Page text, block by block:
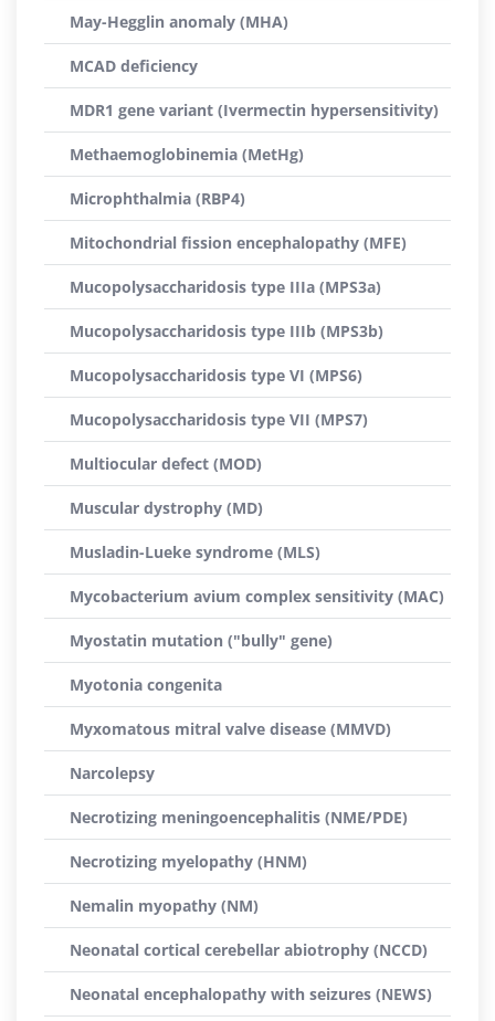
May-Hegglin anomaly (MHA)
MCAD deficiency
MDR1 gene variant (Ivermectin hypersensitivity)
Methaemoglobinemia (MetHg)
Microphthalmia (RBP4)
Mitochondrial fission encephalopathy (MFE)
Mucopolysaccharidosis type IIIa (MPS3a)
Mucopolysaccharidosis type IIIb (MPS3b)
Mucopolysaccharidosis type VI (MPS6)
Mucopolysaccharidosis type VII (MPS7)
Multiocular defect (MOD)
Muscular dystrophy (MD)
Musladin-Lueke syndrome (MLS)
Mycobacterium avium complex sensitivity (MAC)
Myostatin mutation ("bully" gene)
Myotonia congenita
Myxomatous mitral valve disease (MMVD)
Narcolepsy
Necrotizing meningoencephalitis (NME/PDE)
Necrotizing myelopathy (HNM)
Nemalin myopathy (NM)
Neonatal cortical cerebellar abiotrophy (NCCD)
Neonatal encephalopathy with seizures (NEWS)